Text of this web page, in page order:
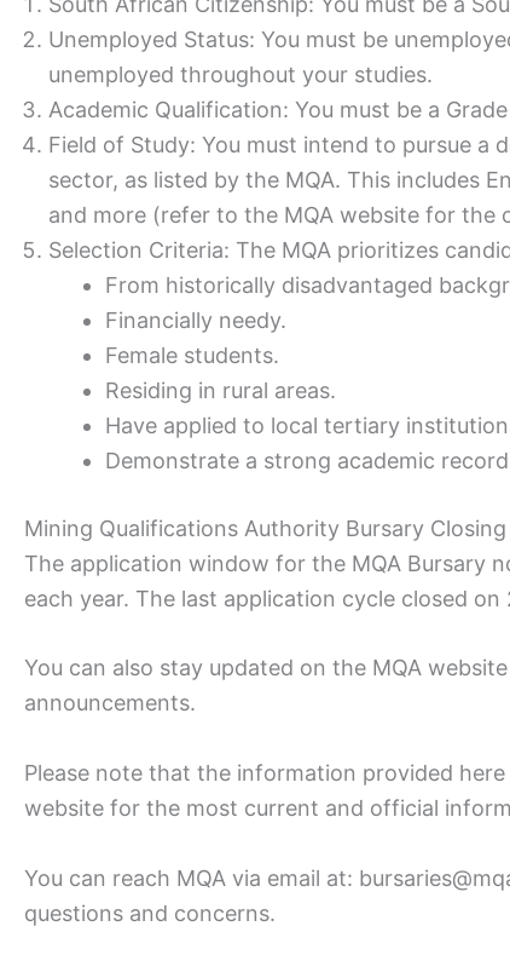
Unemployed Status: You must be
unemployed throughout your studies.
Academic Qualification: You must be a
Field of Study: You must intend to pursue a
sector, as listed by the MQA. This includes
and more (refer to the MQA website for the
Selection Criteria: The MQA prioritizes
From historically disadvantaged
Financially needy.
Female students.
Residing in rural areas.
Have applied to local tertiary
Demonstrate a strong academic
Mining Qualifications Authority Bursary
The application window for the MQA Bursary
each year. The last application cycle closed
You can also stay updated on the MQA
announcements.
Please note that the information provided
website for the most current and official
You can reach MQA via email at:
questions and concerns.